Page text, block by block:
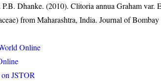
Dhanke. (2010). Clitoria annua Graham
from Maharashtra, India. Journal of
Online
JSTOR